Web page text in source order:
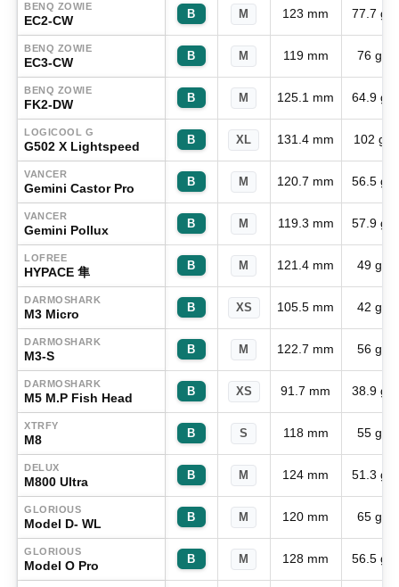
BENQ ZOWIE
EC2-CW B M 123 mm 77.7 g
BENQ ZOWIE
EC3-CW B M 119 mm 76 g
BENQ ZOWIE
FK2-DW B M 125.1 mm 64.9 g
LOGICOOL G
G502 X Lightspeed B XL 131.4 mm 102 g
VANCER
Gemini Castor Pro B M 120.7 mm 56.5 g
VANCER
Gemini Pollux B M 119.3 mm 57.9 g
LOFREE
HYPACE 隼 B M 121.4 mm 49 g
DARMOSHARK
M3 Micro B XS 105.5 mm 42 g
DARMOSHARK
M3-S B M 122.7 mm 56 g
DARMOSHARK
M5 M.P Fish Head B XS 91.7 mm 38.9 g
XTRFY
M8 B S 118 mm 55 g
DELUX
M800 Ultra B M 124 mm 51.3 g
GLORIOUS
Model D- WL B M 120 mm 65 g
GLORIOUS
Model O Pro B M 128 mm 56.5 g